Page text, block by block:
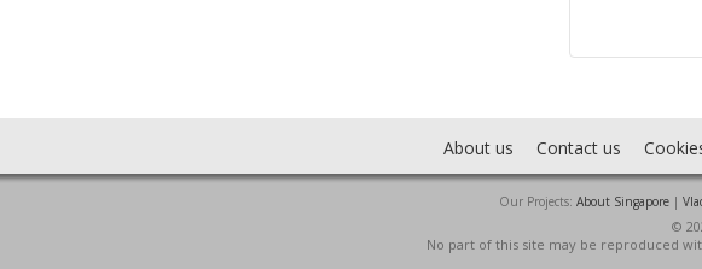
About us Contact us
Our Projects: About Singapore|
©
No part of this site may be reproduced